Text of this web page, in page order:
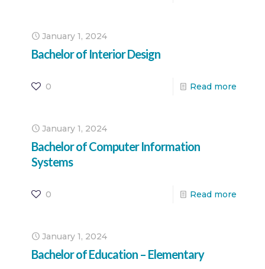
January 1, 2024
Bachelor of Interior Design
0 Read more
January 1, 2024
Bachelor of Computer Information
Systems
0 Read more
January 1, 2024
Bachelor of Education – Elementary